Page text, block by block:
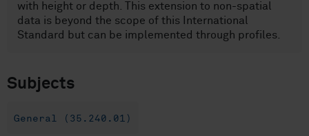
with height or depth. This extension to non-spatial
data is beyond the scope of this International
Standard but can be implemented through profiles.
Subjects
General (35.240.01)